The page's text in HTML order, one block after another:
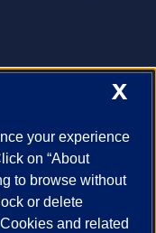
X
your experience
on “About
to browse without
or delete
and related